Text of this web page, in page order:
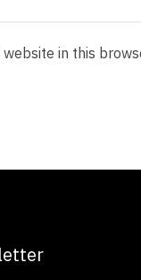
website in this